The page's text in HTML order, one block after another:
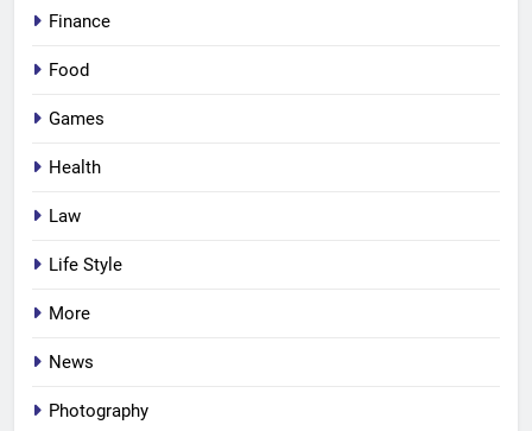
Finance
Food
Games
Health
Law
Life Style
More
News
Photography